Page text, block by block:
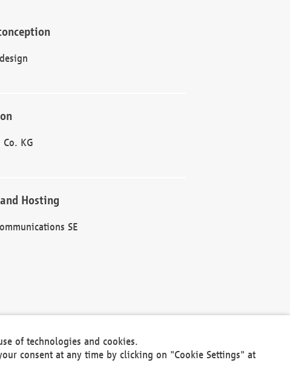
Co. KG
Hosting
SE
30301
of technologies and cookies.
consent at any time by clicking on "Cookie Settings" at